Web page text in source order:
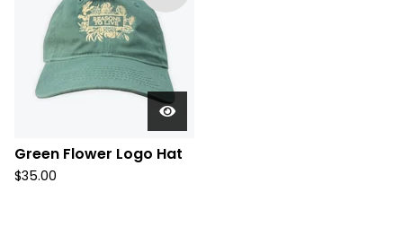
Green Flower Logo Hat
$35.00